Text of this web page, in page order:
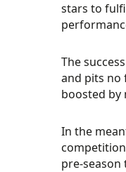
stars to
The
and pits no
boosted by
In the
pre-season